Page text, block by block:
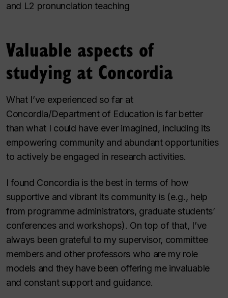
and L2 pronunciation teaching
Valuable aspects of
studying at Concordia
What I’ve experienced so far at
Concordia/Department of Education is far better
than what I could have ever imagined, including its
empowering community and abundant opportunities
to actively be engaged in research activities.
I found Concordia is the best in terms of how
supportive and vibrant its community is (e.g., help
from programme administrators, graduate students’
conferences and workshops). On top of that, I’ve
always been grateful to my supervisor, committee
members and other professors who are my role
models and they have been offering me invaluable
and constant support and guidance.